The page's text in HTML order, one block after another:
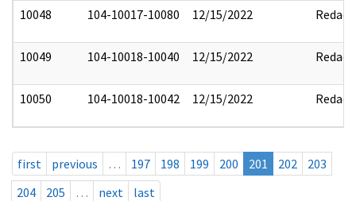
10048 104-10017-10080 12/15/2022 Redact
10049 104-10018-10040 12/15/2022 Redact
10050 104-10018-10042 12/15/2022 Redact
first previous … 197 198 199 200 201 202
203
204
205 … next last